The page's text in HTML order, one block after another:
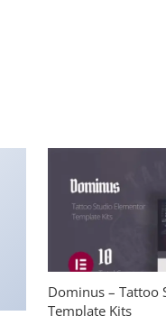
Dominus – Tattoo
Template Kits